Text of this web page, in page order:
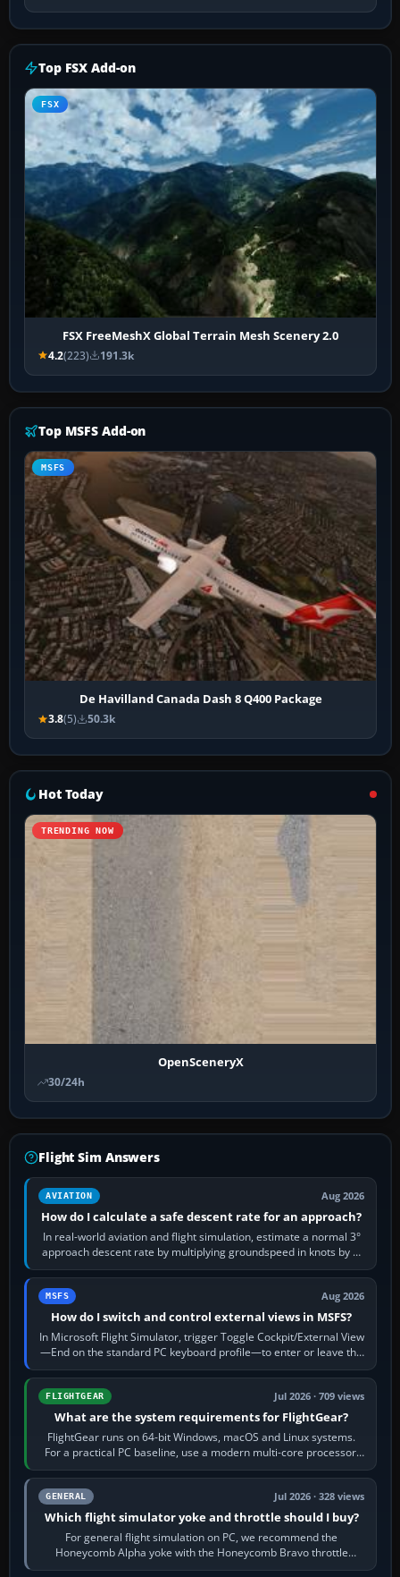
Top FSX Add-on
FSX
FSX FreeMeshX Global Terrain Mesh Scenery 2.0
4.2(223) 191.3k
Top MSFS Add-on
MSFS
De Havilland Canada Dash 8 Q400 Package
3.8(5) 50.3k
Hot Today
TRENDING NOW
OpenSceneryX
30/24h
Flight Sim Answers
AVIATION Aug 2026
How do I calculate a safe descent rate for an approach?
In real-world aviation and flight simulation, estimate a normal 3°
approach descent rate by multiplying groundspeed in knots by 5:
120 kt × 5 gives…
MSFS Aug 2026
How do I switch and control external views in MSFS?
In Microsoft Flight Simulator, trigger Toggle Cockpit/External View
—End on the standard PC keyboard profile—to enter or leave the
chase camera. Orbit…
FLIGHTGEAR Jul 2026 · 709 views
What are the system requirements for FlightGear?
FlightGear runs on 64-bit Windows, macOS and Linux systems.
For a practical PC baseline, use a modern multi-core processor,
16 GB of RAM, SSD storage…
GENERAL Jul 2026 · 328 views
Which flight simulator yoke and throttle should I buy?
For general flight simulation on PC, we recommend the
Honeycomb Alpha yoke with the Honeycomb Bravo throttle
quadrant. Its 180-degree rotation,…